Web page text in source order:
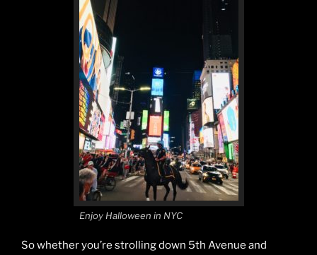
Enjoy Halloween in NYC
So whether you’re strolling down 5th Avenue and